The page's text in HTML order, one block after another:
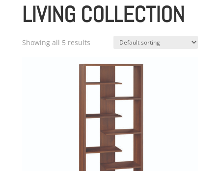
LIVING COLLECTION
Showing all 5 results